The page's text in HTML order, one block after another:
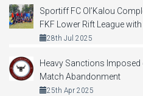
Sportiff FC Ol’Kalou
FKF Lower Rift League
28th Jul 2025
Heavy Sanctions
Match Abandonment
25th Apr 2025